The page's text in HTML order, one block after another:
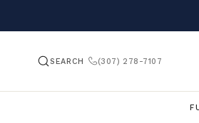
SEARCH (307) 278-7107